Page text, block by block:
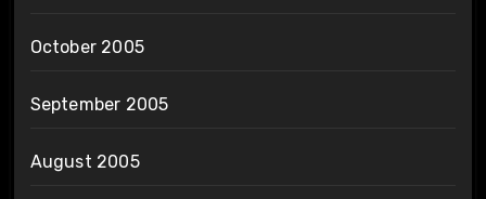
October 2005
September 2005
August 2005